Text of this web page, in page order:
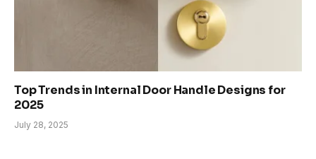
Top Trends in Internal Door Handle Designs for
2025
July 28, 2025